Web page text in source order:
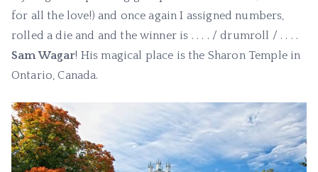
for all the love!) and once again I assigned numbers,
rolled a die and and the winner is . . . . / drumroll / . . . .
Sam Wagar! His magical place is the Sharon Temple in
Ontario, Canada.